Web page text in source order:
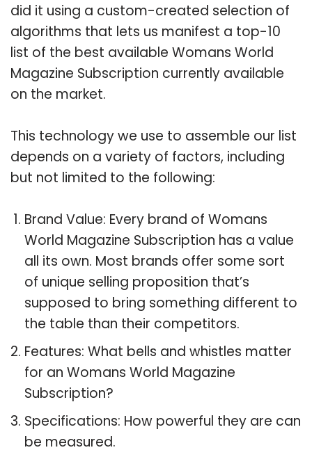
did it using a custom-created selection of
algorithms that lets us manifest a top-10
list of the best available Womans World
Magazine Subscription currently available
on the market.
This technology we use to assemble our list
depends on a variety of factors, including
but not limited to the following:
Brand Value: Every brand of Womans
World Magazine Subscription has a value
all its own. Most brands offer some sort
of unique selling proposition that’s
supposed to bring something different to
the table than their competitors.
Features: What bells and whistles matter
for an Womans World Magazine
Subscription?
Specifications: How powerful they are can
be measured.